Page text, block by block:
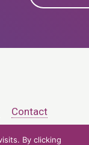
Contact
By clicking